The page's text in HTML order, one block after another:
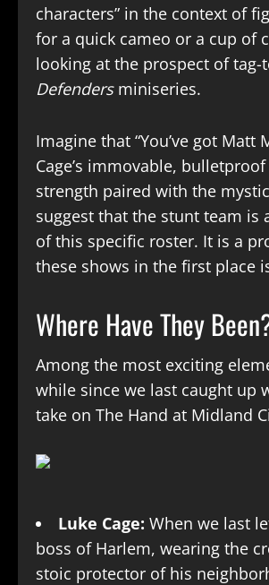
characters” in the context of
for a quick cameo or a cup of
looking at the prospect of tag-
Defendersminiseries.
Imagine that “You’ve got
Cage’s immovable,
strength paired with the
suggest that the stunt team is
of this specific roster. It is a
these shows in the first place
Where Have They
Among the most exciting
while since we last caught up
take on The Hand at Midland
Luke Cage: When we last
boss of Harlem, wearing the
stoic protector of his